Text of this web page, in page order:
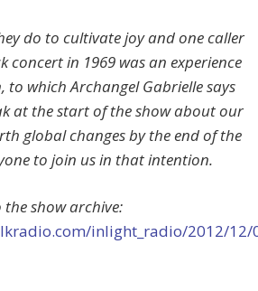
do to cultivate joy and one caller
concert in 1969 was an experience
to which Archangel Gabrielle says
at the start of the show about our
global changes by the end of the
to join us in that intention.
the show archive:
inlight_radio/2012/12/